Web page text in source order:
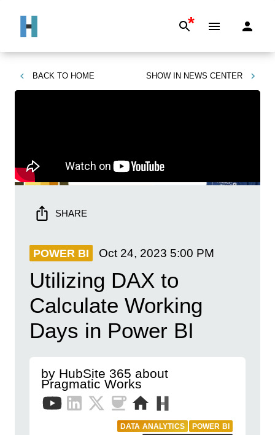
*
BACK TO HOME SHOW IN NEWS CENTER
SHARE
POWER BI Oct 24, 2023 5:00 PM
Utilizing DAX to
Calculate Working
Days in Power BI
by HubSite 365 about
Pragmatic Works
DATA ANALYTICS
POWER BI